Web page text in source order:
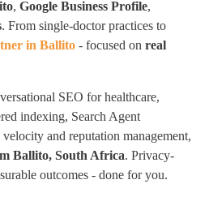
,Google Business Profile,
. From single-doctor practices to
in Ballito - focused onreal
SEO for healthcare,
indexing, Search Agent
and reputation management,
Ballito, South Africa. Privacy-
outcomes - done for you.